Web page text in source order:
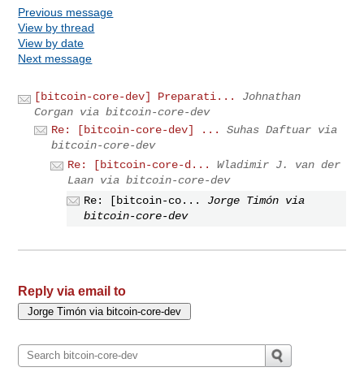
Previous message
View by thread
View by date
Next message
[bitcoin-core-dev] Preparati...
Johnathan
Corgan via bitcoin-core-dev
Re: [bitcoin-core-dev] ...
Suhas Daftuar via
bitcoin-core-dev
Re: [bitcoin-core-d...
Wladimir J. van der
Laan via bitcoin-core-dev
Re: [bitcoin-co...
Jorge Timón via
bitcoin-core-dev
Reply via email to